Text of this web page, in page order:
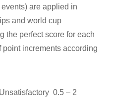
are applied in
and world cup
the perfect score for each
increments according
Unsatisfactory 0.5 – 2